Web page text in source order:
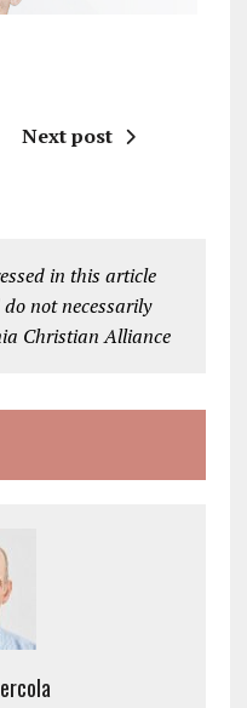
Next post
in this article
not necessarily
Christian Alliance